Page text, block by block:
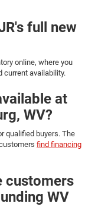
full new
online, where you
current availability.
at
WV?
qualified buyers. The
find financing
customers
WV